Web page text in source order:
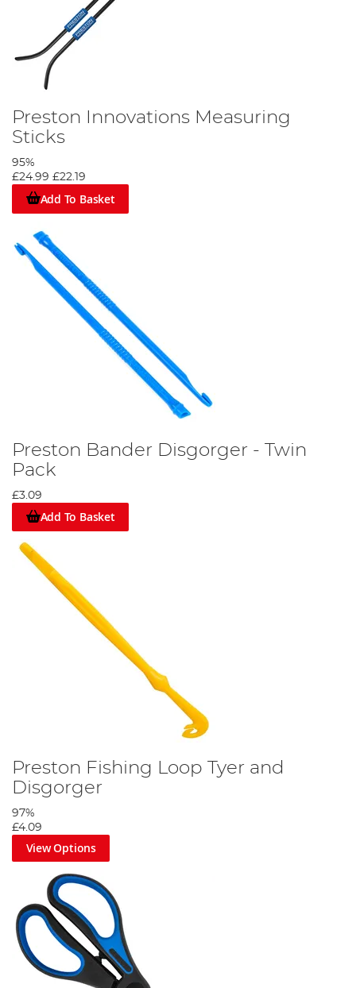
Preston Innovations Measuring
Sticks
95%
£24.99 £22.19
Add To Basket
Preston Bander Disgorger - Twin
Pack
£3.09
Add To Basket
Preston Fishing Loop Tyer and
Disgorger
97%
£4.09
View Options